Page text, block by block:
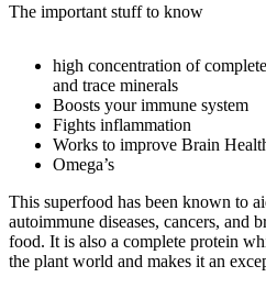
The important stuff to know
high concentration of
and trace minerals
Boosts your immune system
Fights inflammation
Works to improve Brain
Omega’s
This superfood has been known to
autoimmune diseases, cancers, and
food. It is also a complete protein
the plant world and makes it an